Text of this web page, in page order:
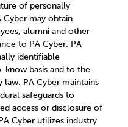
of personally
may obtain
alumni and other
to PA Cyber. PA
identifiable
basis and to the
PA Cyber maintains
safeguards to
access or disclosure of
Cyber utilizes industry